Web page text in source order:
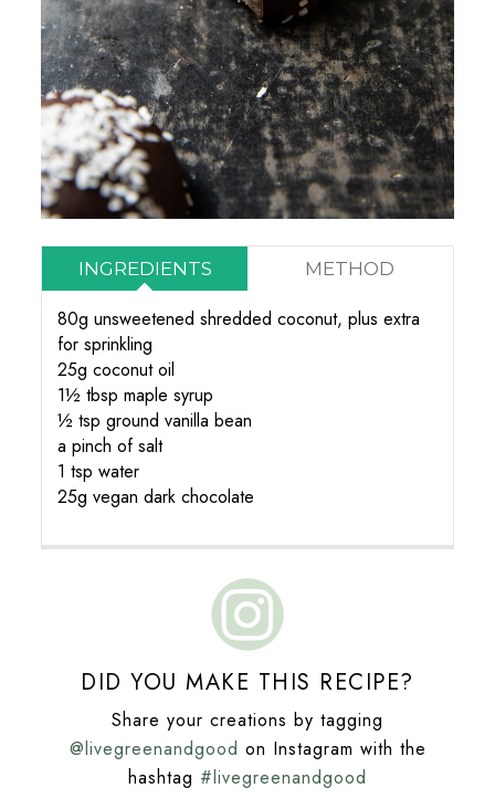
INGREDIENTS METHOD
80g unsweetened shredded coconut, plus extra
for sprinkling
25g coconut oil
1½ tbsp maple syrup
½ tsp ground vanilla bean
a pinch of salt
1 tsp water
25g vegan dark chocolate
DID YOU MAKE THIS RECIPE?
Share your creations by tagging
@livegreenandgood on Instagram with the
hashtag #livegreenandgood